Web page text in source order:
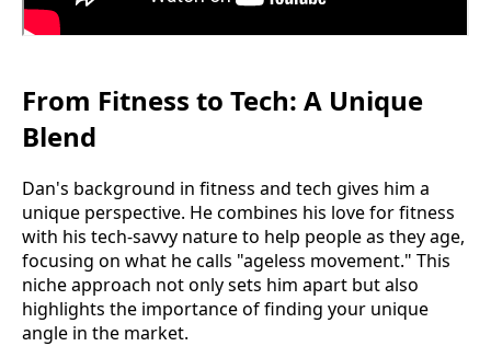
From Fitness to Tech: A Unique
Blend
Dan's background in fitness and tech gives him a
unique perspective. He combines his love for fitness
with his tech-savvy nature to help people as they age,
focusing on what he calls "ageless movement." This
niche approach not only sets him apart but also
highlights the importance of finding your unique
angle in the market.